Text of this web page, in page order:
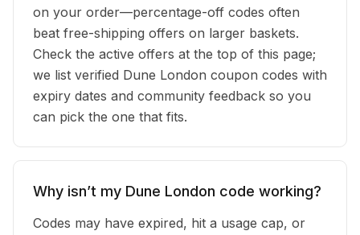
on your order—percentage-off codes often
beat free-shipping offers on larger baskets.
Check the active offers at the top of this page;
we list verified Dune London coupon codes with
expiry dates and community feedback so you
can pick the one that fits.
Why isn’t my Dune London code working?
Codes may have expired, hit a usage cap, or